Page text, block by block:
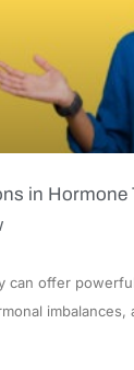
in Hormone
can offer